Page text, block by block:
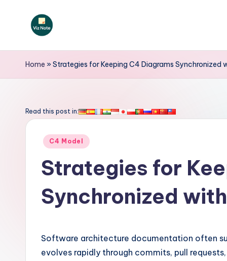
V
iz
o
A
Home »Strategies for Keeping C4 Diagrams Synchronized
Read this post in:
Posted
C4 Model
Strategies for
Synchronized
Software architecture documentation often
evolves rapidly through commits, pull